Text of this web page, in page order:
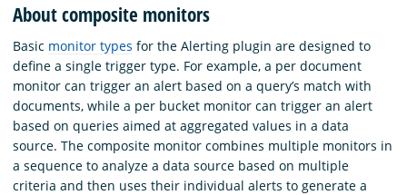
About composite monitors
Basic monitor types for the Alerting plugin are designed to
define a single trigger type. For example, a per document
monitor can trigger an alert based on a query’s match with
documents, while a per bucket monitor can trigger an alert
based on queries aimed at aggregated values in a data
source. The composite monitor combines multiple monitors in
a sequence to analyze a data source based on multiple
criteria and then uses their individual alerts to generate a